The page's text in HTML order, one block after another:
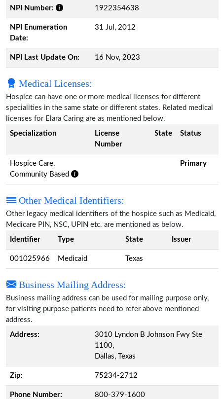
NPI Number: 1922354638
NPI Enumeration
Date:
31 Jul, 2012
NPI Last Update On: 16 Nov, 2023
Medical Licenses:
Hospice can have one or more medical licenses for different
specialities in the same state or different states. Related medical
licenses for Elara Caring are as mentioned below.
Specialization
License
Number
State Status
Hospice Care,
Community Based
Primary
Other Medical Identifiers:
Other legacy medical identifiers of the hospice such as Medicaid,
Medicare PIN, NSC, UPIN etc. are mentioned as below.
Identifier
Type State Issuer
001025966 Medicaid Texas
Business Mailing Address:
Business mailing address can be used for mailing purpose only,
for visiting purpose patients need to refer above mentioned
address.
Address:
3010 Lyndon B Johnson Fwy Ste
1100,
Dallas, Texas
Zip: 75234-2712
Phone Number: 800-379-1600